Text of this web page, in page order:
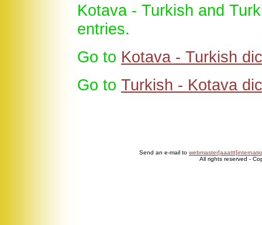
Kotava - Turkish and
entries.
Go to Kotava - Turkish
Go to Turkish - Kotava
Send an e-mail to
All rights reserved -